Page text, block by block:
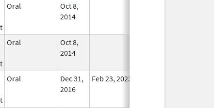
Oral
Oct 8,
2014
Oral
Oct 8,
2014
Oral
Dec 31,
2016
Feb 23, 2023